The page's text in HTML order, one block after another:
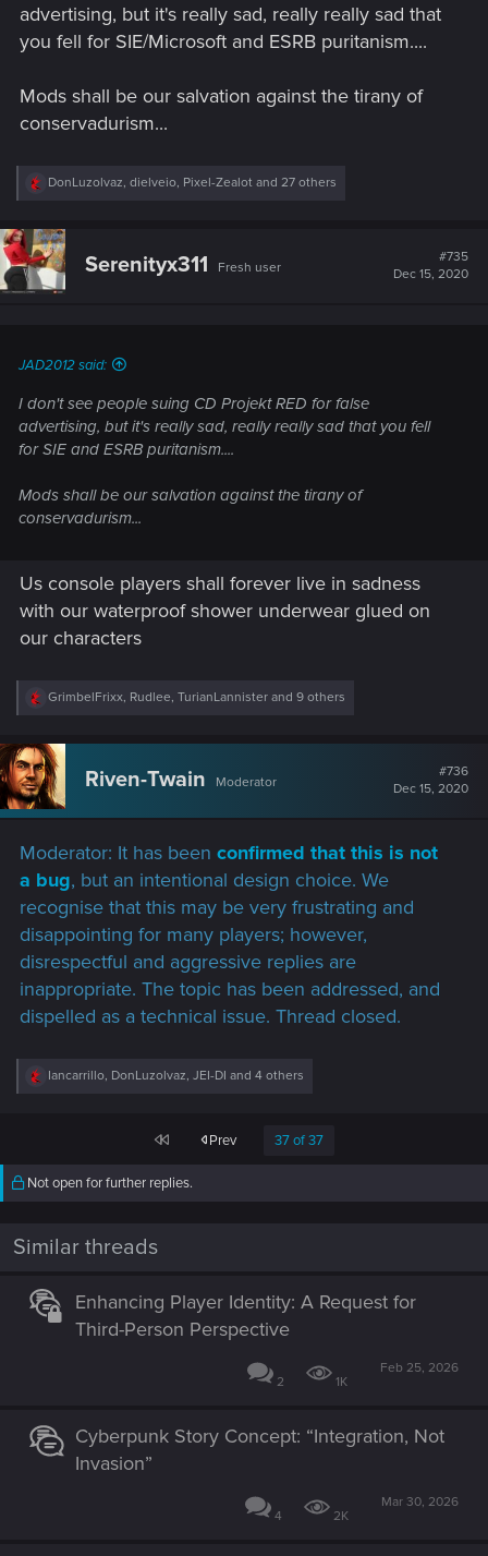
Best,
Alicja
advertising, but it's really sad, really really sad that
you fell for SIE/Microsoft and ESRB puritanism....
Mods shall be our salvation against the tirany of
conservadurism...
R
c
t
i
o
DonLuzolvaz, dielveio, Pixel-Zealot and 27 others
Serenityx311 Fresh user
#735
Dec 15, 2020
JAD2012 said:
I don't see people suing CD Projekt RED for false
advertising, but it's really sad, really really sad that you fell
for SIE and ESRB puritanism....
Mods shall be our salvation against the tirany of
conservadurism...
Us console players shall forever live in sadness
with our waterproof shower underwear glued on
our characters
R
c
t
i
o
n
:
GrimbelFrixx, Rudlee, TurianLannister and 9 others
Riven-Twain Moderator
#736
Dec 15, 2020
Moderator: It has been confirmed that this is not
a bug, but an intentional design choice. We
recognise that this may be very frustrating and
disappointing for many players; however,
disrespectful and aggressive replies are
inappropriate. The topic has been addressed, and
dispelled as a technical issue. Thread closed.
R
i
o
Iancarrillo, DonLuzolvaz, JEI-DI and 4 others
First Prev 37 of 37
Not open for further replies.
Similar threads
Enhancing Player Identity: A Request for
Third-Person Perspective
2 1K
Feb 25, 2026
Cyberpunk Story Concept: “Integration, Not
Invasion”
4 2K
Mar 30, 2026